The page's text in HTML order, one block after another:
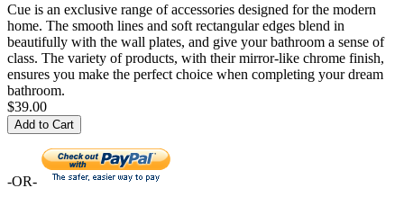
Cue is an exclusive range of accessories designed for the modern
home. The smooth lines and soft rectangular edges blend in
beautifully with the wall plates, and give your bathroom a sense of
class. The variety of products, with their mirror-like chrome finish,
ensures you make the perfect choice when completing your dream
bathroom.
$39.00
Add to Cart
-OR-